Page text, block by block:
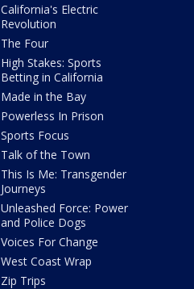
California's Electric
Revolution
The Four
High Stakes: Sports
Betting in California
Made in the Bay
Powerless In Prison
Sports Focus
Talk of the Town
This Is Me: Transgender
Journeys
Unleashed Force: Power
and Police Dogs
Voices For Change
West Coast Wrap
Zip Trips